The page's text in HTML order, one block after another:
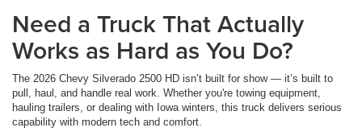
Need a Truck That Actually
Works as Hard as You Do?
The 2026 Chevy Silverado 2500 HD isn’t built for show — it’s built to
pull, haul, and handle real work. Whether you're towing equipment,
hauling trailers, or dealing with Iowa winters, this truck delivers serious
capability with modern tech and comfort.